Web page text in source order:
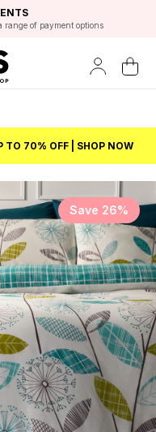
range of payment options
Student Beans
TO 70% OFF | SHOP NOW
Save 26%